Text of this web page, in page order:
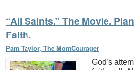
“All Saints.” The Movie.
Faith.
Pam Taylor, The MomCourager
God’s